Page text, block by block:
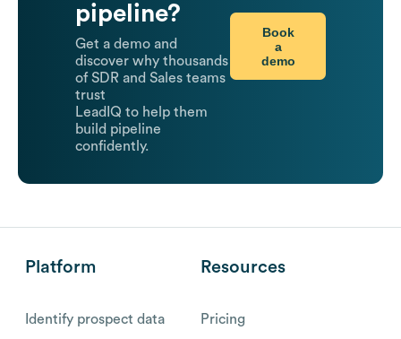
pipeline?
Get a demo and
discover why thousands
of SDR and Sales teams
trust
LeadIQ to help them
build pipeline
confidently.
Book
a
demo
Platform
Identify prospect data
Resources
Pricing